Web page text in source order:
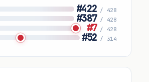
#422 / 428
#387 / 428
#7 / 428
#52 / 314